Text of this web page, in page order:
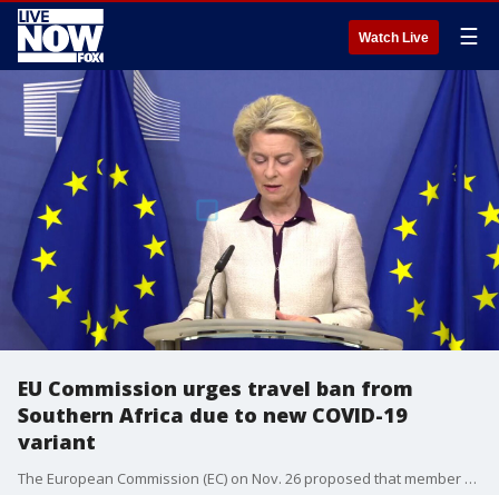
Watch Live ☰
EU Commission urges travel ban from
Southern Africa due to new COVID-19
variant
The European Commission (EC) on Nov. 26 proposed that member states suspend travel from southern Africa due to concerns over a new Covid-19 variant. (Credit: Ursula von der Leyen via Storyful)